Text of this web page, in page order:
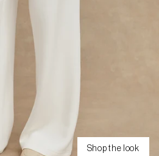
Shop the look